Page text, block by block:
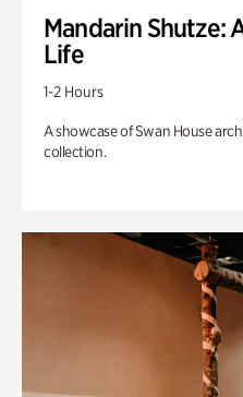
Mandarin Shutze:
Life
1-2 Hours
A showcase of Swan House
collection.